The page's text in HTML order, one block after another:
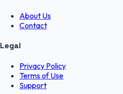
About Us
Contact
Legal
Privacy Policy
Terms of Use
Support